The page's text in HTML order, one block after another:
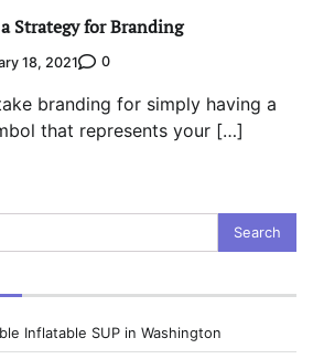
Strategy for Branding
18, 2021 0
branding for simply having a
that represents your […]
Inflatable SUP in Washington